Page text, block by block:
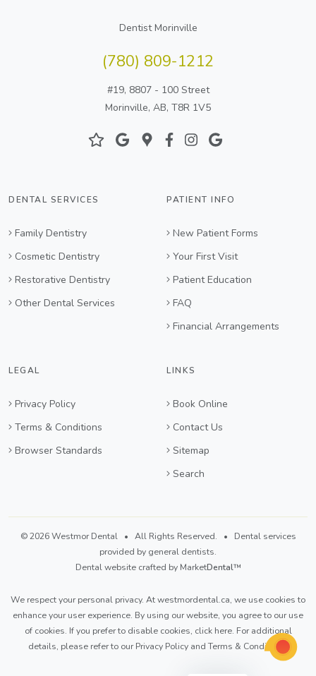
Dentist Morinville
(780) 809-1212
#19, 8807 - 100 Street
Morinville, AB, T8R 1V5
DENTAL SERVICES
Family Dentistry
Cosmetic Dentistry
Restorative Dentistry
Other Dental Services
PATIENT INFO
New Patient Forms
Your First Visit
Patient Education
FAQ
Financial Arrangements
LEGAL
Privacy Policy
Terms & Conditions
Browser Standards
LINKS
Book Online
Contact Us
Sitemap
Search
© 2026 Westmor Dental • All Rights Reserved. • Dental services
provided by general dentists.
Dental website crafted by MarketDental™
We respect your personal privacy. Atwestmordental.ca, we use cookies to
enhance your user experience. By using our website, you agree to our use
of cookies. If you prefer to disable cookies, click here. For additional
details, please refer to ourPrivacy PolicyandTerms & Conditions